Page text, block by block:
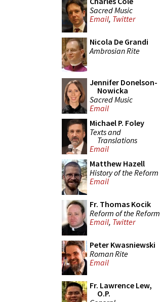
Sacred Music
Email, Twitter
Nicola De Grandi
Ambrosian Rite
Jennifer Donelson-
Nowicka
Sacred Music
Email
Michael P. Foley
Texts and
Translations
Email
Matthew Hazell
History of the Reform
Email
Fr. Thomas Kocik
Reform of the Reform
Email, Twitter
Peter Kwasniewski
Roman Rite
Email
Fr. Lawrence Lew,
O.P.